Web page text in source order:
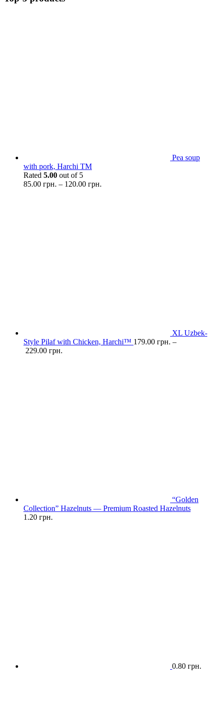
Pea soup
with pork, Harchi TM
Rated 5.00 out of 5
85.00 грн. – 120.00 грн.
XL Uzbek-
Style Pilaf with Chicken, Harchi™ 179.00 грн. –
229.00 грн.
“Golden
Collection” Hazelnuts — Premium Roasted Hazelnuts
1.20 грн.
0.80 грн.